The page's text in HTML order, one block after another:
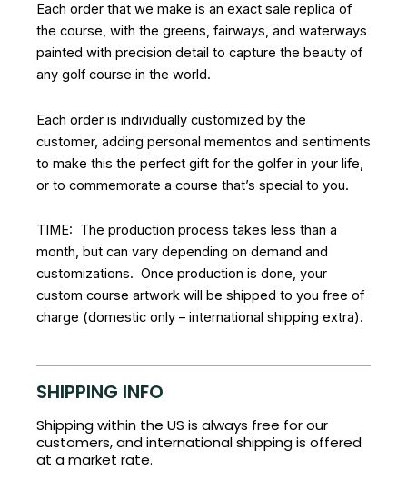
Each order that we make is an exact sale replica of
the course, with the greens, fairways, and waterways
painted with precision detail to capture the beauty of
any golf course in the world.
Each order is individually customized by the
customer, adding personal mementos and sentiments
to make this the perfect gift for the golfer in your life,
or to commemorate a course that’s special to you.
TIME: The production process takes less than a
month, but can vary depending on demand and
customizations. Once production is done, your
custom course artwork will be shipped to you free of
charge (domestic only – international shipping extra).
SHIPPING INFO
Shipping within the US is always free for our
customers, and international shipping is offered
at a market rate.